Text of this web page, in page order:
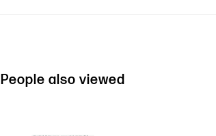
People also viewed